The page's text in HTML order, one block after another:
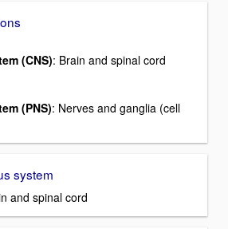
(CNS): Brain and spinal cord
(PNS): Nerves and ganglia (cell
system
and spinal cord